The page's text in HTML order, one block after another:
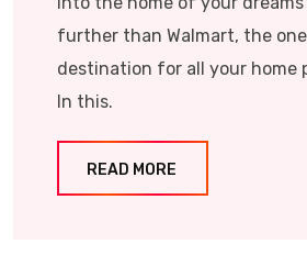
further than Walmart, the
destination for all your home
In this.
READ MORE